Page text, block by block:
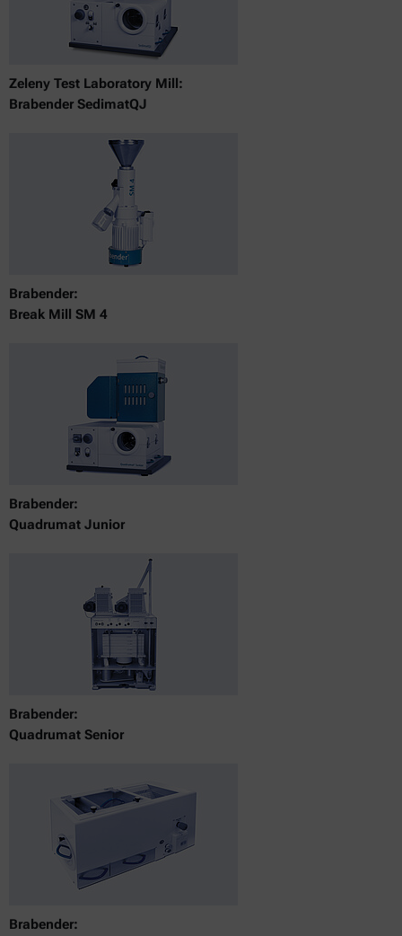
Zeleny Test Laboratory Mill:
Brabender SedimatQJ
Brabender:
Break Mill SM 4
Brabender:
Quadrumat Junior
Brabender:
Quadrumat Senior
Brabender: